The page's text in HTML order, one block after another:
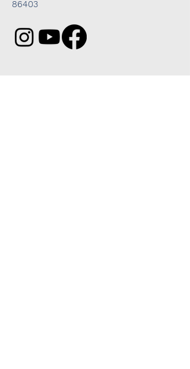
86403